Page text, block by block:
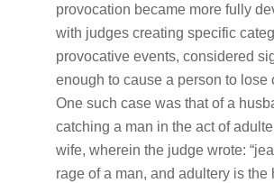
provocation became more fully
with judges creating specific
provocative events, considered
enough to cause a person to lose
One such case was that of a
catching a man in the act of
wife, wherein the judge wrote:
rage of a man, and adultery is the